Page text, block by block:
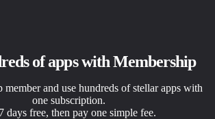
of apps with Membership
member and use hundreds of stellar apps with
one subscription.
days free, then pay one simple fee.